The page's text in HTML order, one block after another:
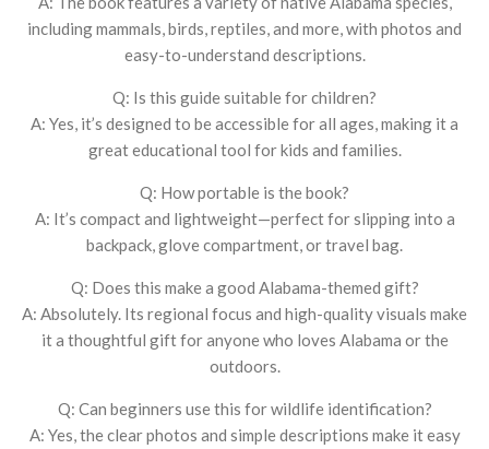
including mammals, birds, reptiles, and more, with photos and
easy-to-understand descriptions.
Q: Is this guide suitable for children?
A: Yes, it’s designed to be accessible for all ages, making it a
great educational tool for kids and families.
Q: How portable is the book?
A: It’s compact and lightweight—perfect for slipping into a
backpack, glove compartment, or travel bag.
Q: Does this make a good Alabama-themed gift?
A: Absolutely. Its regional focus and high-quality visuals make
it a thoughtful gift for anyone who loves Alabama or the
outdoors.
Q: Can beginners use this for wildlife identification?
A: Yes, the clear photos and simple descriptions make it easy